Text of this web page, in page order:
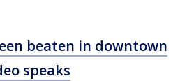
beaten in downtown
speaks